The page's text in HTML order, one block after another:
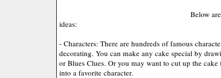
Below
ideas:
- Characters: There are hundreds of famous
decorating. You can make any cake special by
or Blues Clues. Or you may want to cut up the cake
into a favorite character.